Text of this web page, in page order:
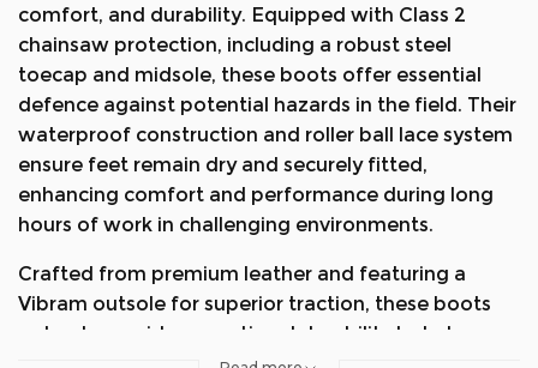
comfort, and durability. Equipped with Class 2
chainsaw protection, including a robust steel
toecap and midsole, these boots offer essential
defence against potential hazards in the field. Their
waterproof construction and roller ball lace system
ensure feet remain dry and securely fitted,
enhancing comfort and performance during long
hours of work in challenging environments.
Crafted from premium leather and featuring a
Vibram outsole for superior traction, these boots
not only provide exceptional durability but also